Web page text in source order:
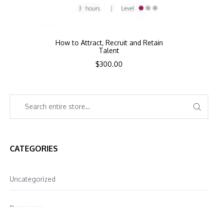
How to Attract, Recruit and Retain
Talent
$300.00
CATEGORIES
Uncategorized